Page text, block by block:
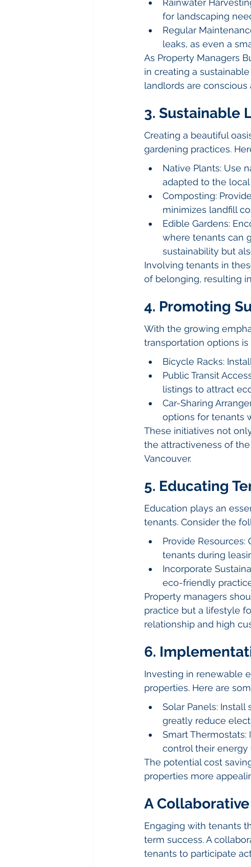
Rainwater
for landscaping
Regular
leaks, as even a
As Property Managers
in creating a
landlords are
3. Sustainable
Creating a beautiful
gardening practices.
Native Plants: Use
adapted to the
Composting:
minimizes landfill
Edible Gardens:
where tenants can
sustainability but
Involving tenants in
of belonging, resulting
4. Promoting
With the growing
transportation options
Bicycle Racks:
Public Transit
listings to attract
Car-Sharing
options for tenants
These initiatives not
the attractiveness of
Vancouver.
5. Educating
Education plays an
tenants. Consider the
Provide
tenants during
Incorporate
eco-friendly
Property managers
practice but a lifestyle
relationship and high
6.
Investing in renewable
properties. Here are
Solar Panels:
greatly reduce
Smart
control their energy
The potential cost
properties more
A
Engaging with tenants
term success. A
tenants to participate